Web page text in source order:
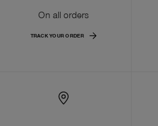
On all orders
TRACK YOUR ORDER